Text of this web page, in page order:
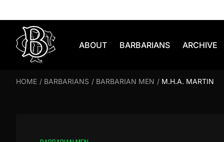
ABOUT BARBARIANS ARCHIVE
HOME / BARBARIANS / BARBARIAN MEN / M.H.A. MARTIN